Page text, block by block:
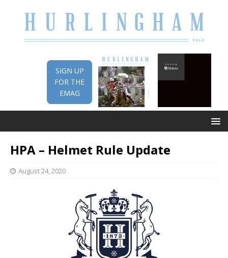
SIGN UP
FOR THE
EMAG
HPA – Helmet Rule Update
August 24, 2020